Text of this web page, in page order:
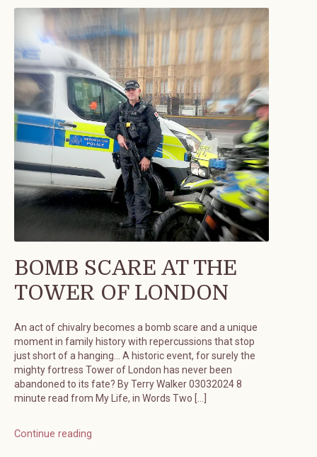
BOMB SCARE AT THE
TOWER OF LONDON
An act of chivalry becomes a bomb scare and a unique
moment in family history with repercussions that stop
just short of a hanging… A historic event, for surely the
mighty fortress Tower of London has never been
abandoned to its fate? By Terry Walker 03032024 8
minute read from My Life, in Words Two […]
Continue reading